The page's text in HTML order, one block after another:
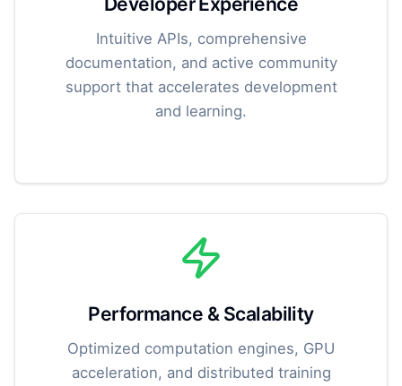
Intuitive APIs, comprehensive
documentation, and active community
support that accelerates development
and learning.
Performance & Scalability
Optimized computation engines, GPU
acceleration, and distributed training